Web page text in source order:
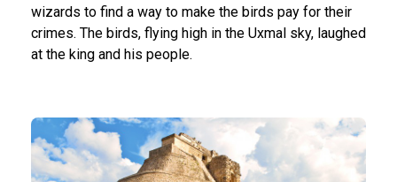
wizards to find a way to make the birds pay for their
crimes. The birds, flying high in the Uxmal sky, laughed
at the king and his people.